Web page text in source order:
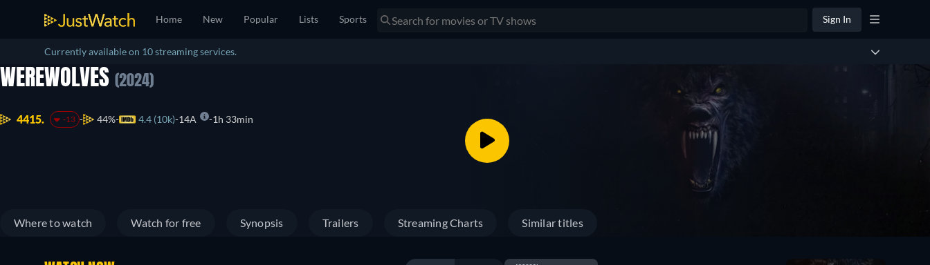
Home New Popular Lists Sports Sign In
Currently available on 10 streaming services.
WEREWOLVES (2024)
4415. -13 44% 4.4 (10k) 14A 1h 33min
Where to watch Watch for free Synopsis Trailers Streaming Charts Similar titles